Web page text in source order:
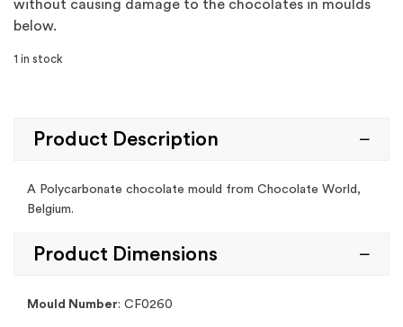
without causing damage to the chocolates in moulds
below.
1 in stock
Product Description
A Polycarbonate chocolate mould from Chocolate World,
Belgium.
Product Dimensions
Mould Number: CF0260